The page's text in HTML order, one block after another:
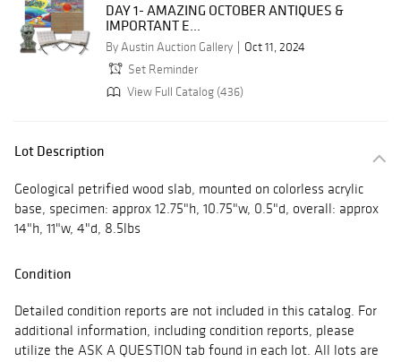
DAY 1- AMAZING OCTOBER ANTIQUES &
IMPORTANT E...
By Austin Auction Gallery
Oct 11, 2024
Set Reminder
View Full Catalog (436)
Lot Description
Geological petrified wood slab, mounted on colorless acrylic
base, specimen: approx 12.75"h, 10.75"w, 0.5"d, overall: approx
14"h, 11"w, 4"d, 8.5lbs
Condition
Detailed condition reports are not included in this catalog. For
additional information, including condition reports, please
utilize the ASK A QUESTION tab found in each lot. All lots are